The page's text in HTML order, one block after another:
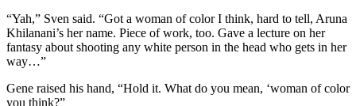
“Yah,” Sven said. “Got a woman of color I think, hard to tell, Aruna
Khilanani’s her name. Piece of work, too. Gave a lecture on her
fantasy about shooting any white person in the head who gets in her
way…”
Gene raised his hand, “Hold it. What do you mean, ‘woman of color
you think?”